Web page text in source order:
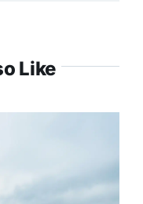
Like